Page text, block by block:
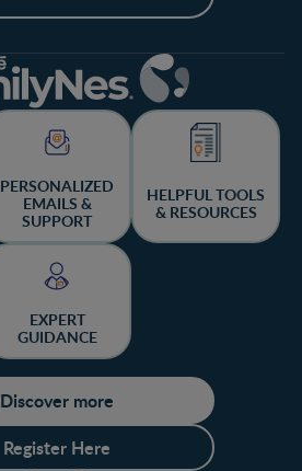
PERSONALIZED
EMAILS &
SUPPORT
HELPFUL TOOLS
& RESOURCES
EXPERT
GUIDANCE
Discover more
Register Here